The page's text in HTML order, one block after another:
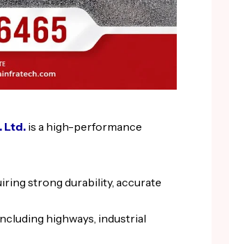
Ltd.is a high-performance
strong durability, accurate
highways, industrial